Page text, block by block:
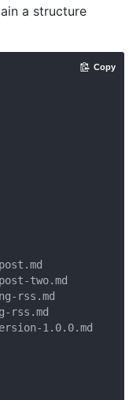
a structure
two.md
rss.md
rss.md
1.0.0.md
Copy